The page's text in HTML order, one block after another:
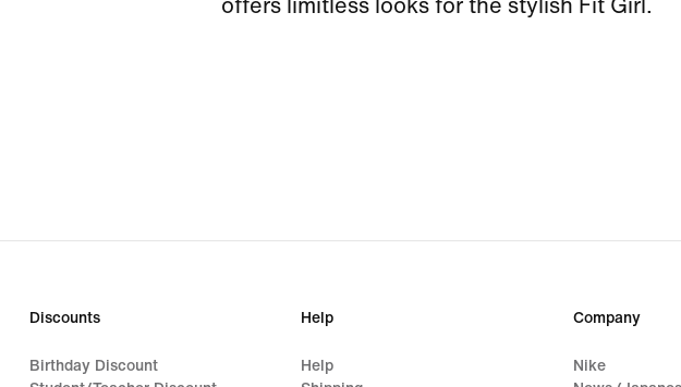
offers limitless looks for the stylish Fit Girl.
Discounts
Birthday Discount
Help
Help
Company
Nike